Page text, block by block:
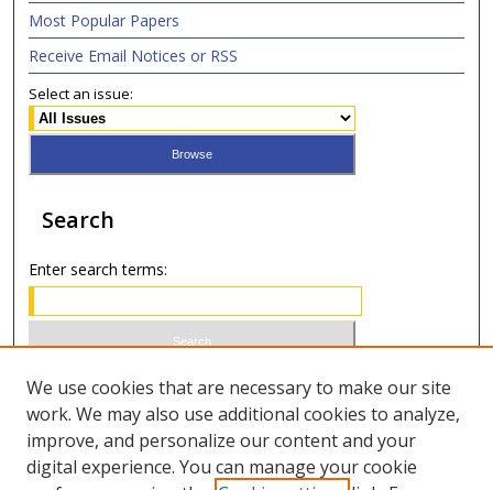
Most Popular Papers
Receive Email Notices or RSS
Select an issue:
Search
Enter search terms:
Select context to search:
Advanced Search
We use cookies that are necessary to make our site
work. We may also use additional cookies to analyze,
improve, and personalize our content and your
digital experience. You can manage your cookie